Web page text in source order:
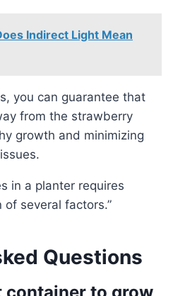
Indirect Light Mean
from the strawberry
growth and minimizing
several factors.”
Questions